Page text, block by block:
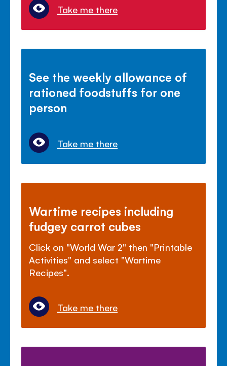
Take me there
See the weekly allowance of
rationed foodstuffs for one
person
Take me there
Wartime recipes including
fudgey carrot cubes
Click on "World War 2" then "Printable
Activities" and select "Wartime
Recipes".
Take me there